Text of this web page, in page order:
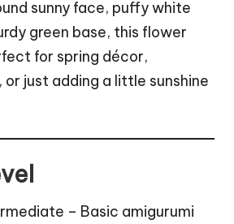
sunny face, puffy white
green base, this flower
for spring décor,
just adding a little sunshine
– Basic amigurumi